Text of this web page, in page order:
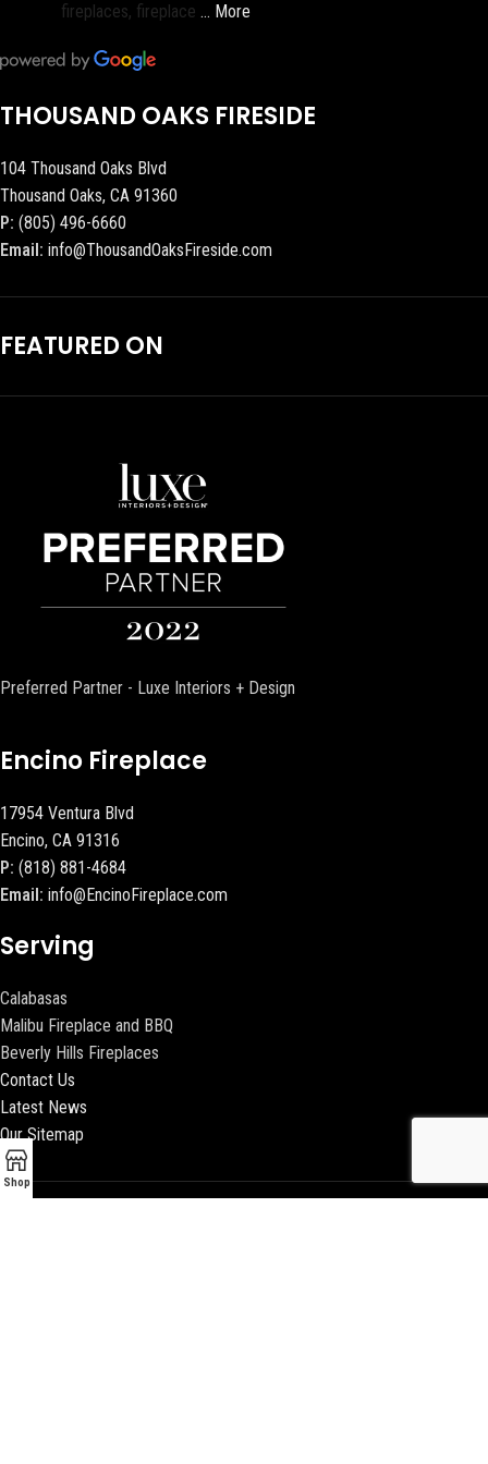
fireplaces, fireplace … More
THOUSAND OAKS FIRESIDE
104 Thousand Oaks Blvd
Thousand Oaks, CA 91360
P: (805) 496-6660
Email: info@ThousandOaksFireside.com
FEATURED ON
Preferred Partner - Luxe Interiors + Design
Encino Fireplace
17954 Ventura Blvd
Encino, CA 91316
P: (818) 881-4684
Email: info@EncinoFireplace.com
Serving
Calabasas
Malibu Fireplace and BBQ
Beverly Hills Fireplaces
Contact Us
Latest News
Our Sitemap
Shop